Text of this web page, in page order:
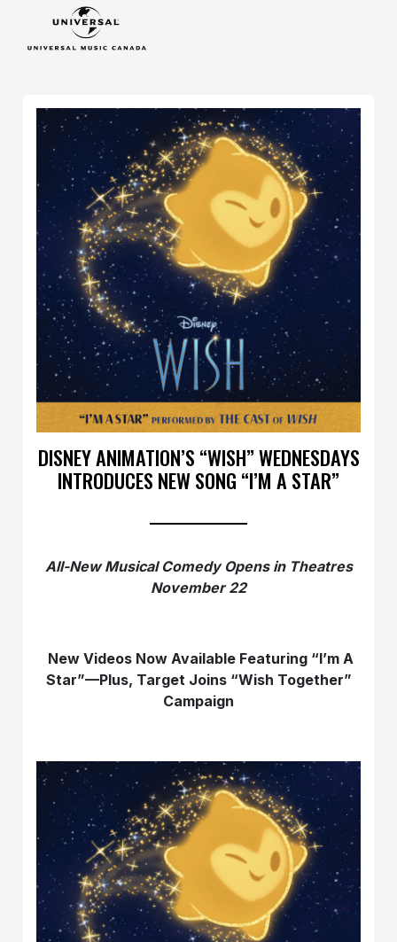
DISNEY ANIMATION’S “WISH” WEDNESDAYS
INTRODUCES NEW SONG “I’M A STAR”
All-New Musical Comedy Opens in Theatres
November 22
New Videos Now Available Featuring “I’m A
Star”—Plus, Target Joins “Wish Together”
Campaign